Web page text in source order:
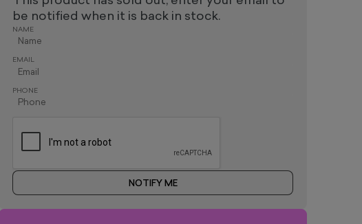
be notified when it is back in stock.
NAME
EMAIL
PHONE
NOTIFY ME